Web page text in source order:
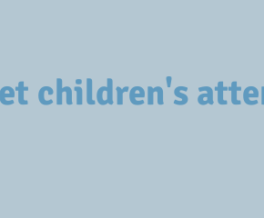
children's